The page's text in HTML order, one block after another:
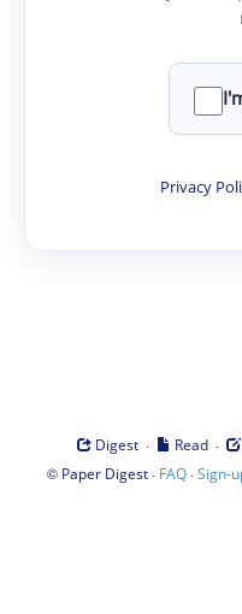
Privacy
Digest · Read ·
© Paper Digest· FAQ·Sign-